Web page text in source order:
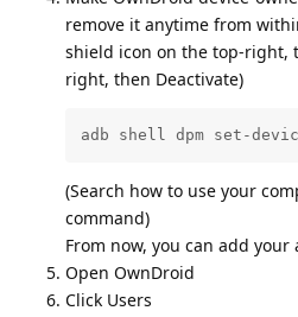
remove it anytime from
shield icon on the top-right,
right, then Deactivate)
adb shell dpm set-
(Search how to use your
command)
From now, you can add
Open OwnDroid
Click Users